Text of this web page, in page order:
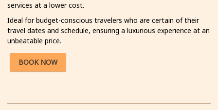
services at a lower cost.
Ideal for budget-conscious travelers who are certain of their
travel dates and schedule, ensuring a luxurious experience at an
unbeatable price.
BOOK NOW